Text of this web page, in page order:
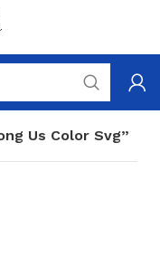
Us Color Svg”